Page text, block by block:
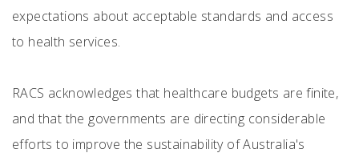
expectations about acceptable standards and access
to health services.
RACS acknowledges that healthcare budgets are finite,
and that the governments are directing considerable
efforts to improve the sustainability of Australia's